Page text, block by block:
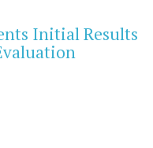
Initial Results